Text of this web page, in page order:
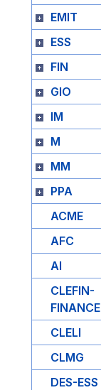
EMIT
ESS
FIN
GIO
IM
M
MM
PPA
ACME
AFC
AI
CLEFIN-
FINANCE
CLELI
CLMG
DES-ESS